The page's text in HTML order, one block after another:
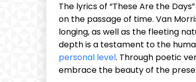
The lyrics of “These Are the
on the passage of time. Van
longing, as well as the fleeting
depth is a testament to the
personal level. Through poetic
embrace the beauty of the